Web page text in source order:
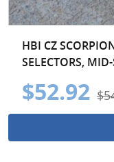
HBI CZ
SELECTORS,
$52.92